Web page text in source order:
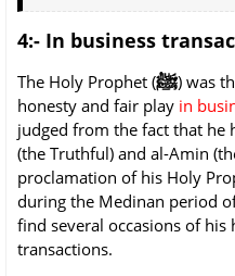
4:- In business
The Holy Prophet (ﷺ) was
honesty and fair play in
judged from the fact that he
(the Truthful) and al-Amin
proclamation of his Holy
during the Medinan period
find several occasions of his
transactions.